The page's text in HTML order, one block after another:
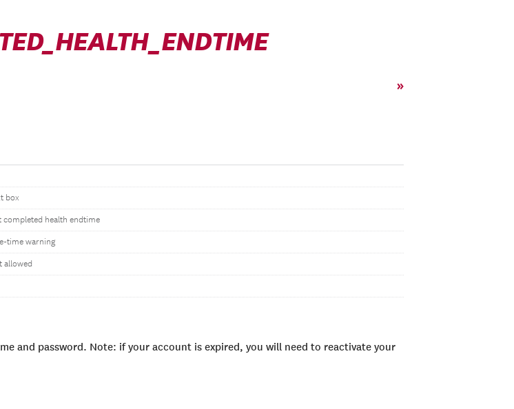
»
box
completed health endtime
time warning
allowed
and password. Note: if your account is expired, you will need to reactivate your